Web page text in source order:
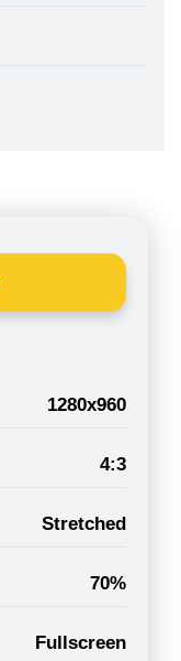
1280x960
4:3
Stretched
70%
Fullscreen